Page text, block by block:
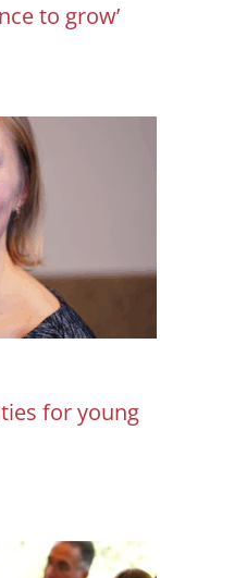
to grow’
for young